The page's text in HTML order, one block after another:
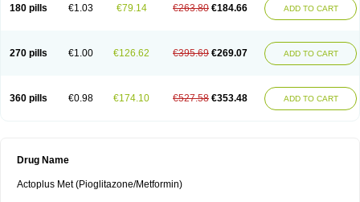
180 pills €1.03 €79.14 €263.80 €184.66 ADD TO CART
270 pills €1.00 €126.62 €395.69 €269.07 ADD TO CART
360 pills €0.98 €174.10 €527.58 €353.48 ADD TO CART
Drug Name
Actoplus Met (Pioglitazone/Metformin)